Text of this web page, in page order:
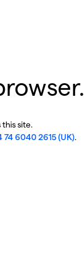
site.
74 6040 2615 (UK).